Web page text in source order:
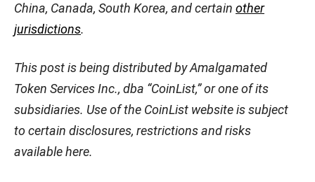
China, Canada, South Korea, and certain other
jurisdictions.
This post is being distributed by Amalgamated
Token Services Inc., dba “CoinList,” or one of its
subsidiaries. Use of the CoinList website is subject
to certain disclosures, restrictions and risks
available here.